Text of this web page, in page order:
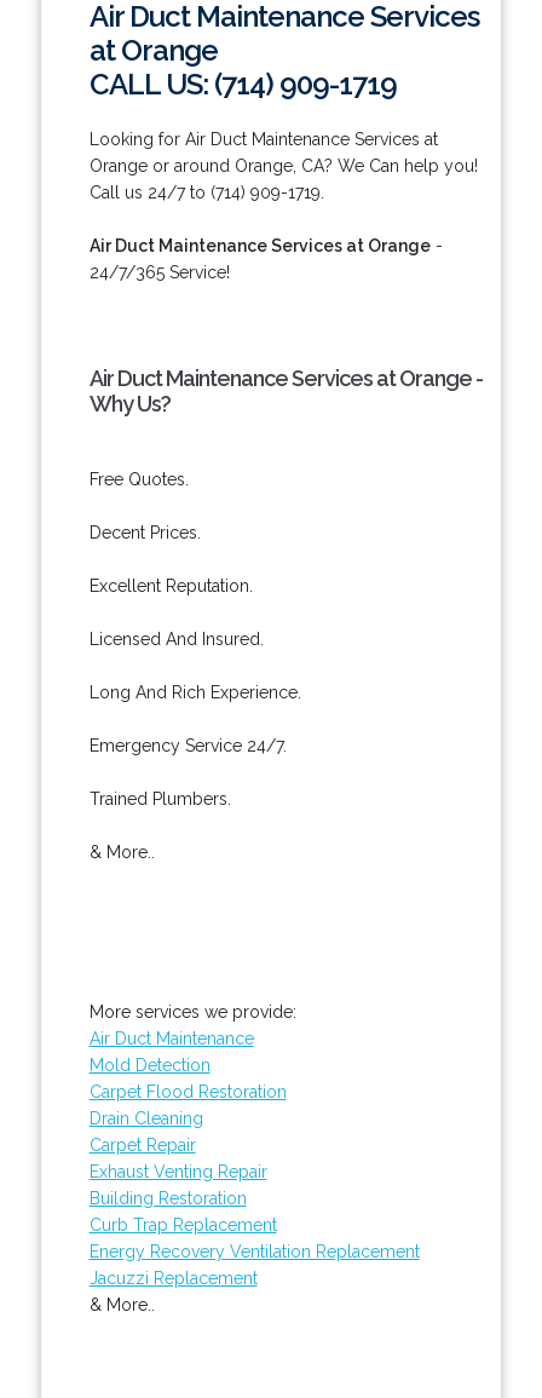
Air Duct Maintenance Services
at Orange
CALL US: (714) 909-1719
Looking for Air Duct Maintenance Services at
Orange or around Orange, CA? We Can help you!
Call us 24/7 to (714) 909-1719.
Air Duct Maintenance Services at Orange-
24/7/365 Service!
Air Duct Maintenance Services at Orange -
Why Us?
Free Quotes.
Decent Prices.
Excellent Reputation.
Licensed And Insured.
Long And Rich Experience.
Emergency Service 24/7.
Trained Plumbers.
& More..
More services we provide:
Air Duct Maintenance
Mold Detection
Carpet Flood Restoration
Drain Cleaning
Carpet Repair
Exhaust Venting Repair
Building Restoration
Curb Trap Replacement
Energy Recovery Ventilation Replacement
Jacuzzi Replacement
& More..